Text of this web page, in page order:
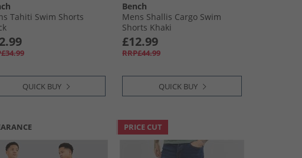
Tahiti Swim Shorts
QUICK BUY
Bench
Mens Shallis Cargo Swim
Shorts Khaki
£12.99
RRP£44.99
QUICK BUY
PRICE CUT